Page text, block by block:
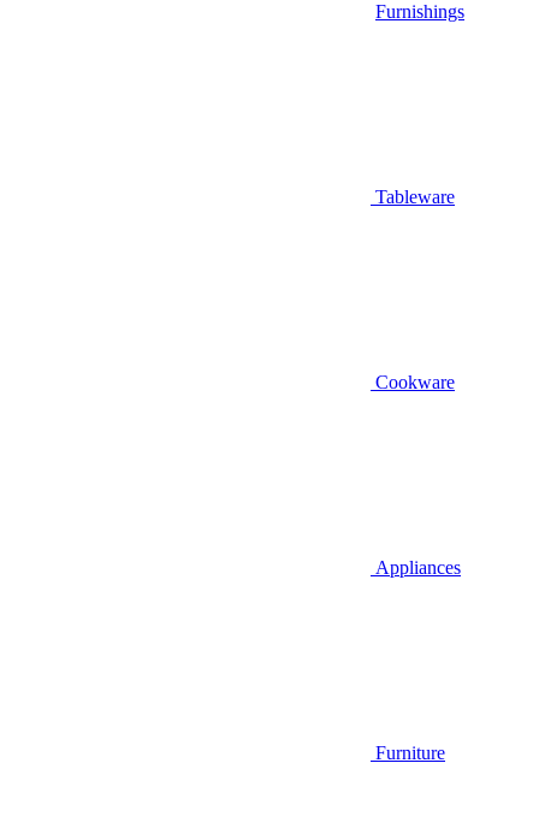
Furnishings
Tableware
Cookware
Appliances
Furniture